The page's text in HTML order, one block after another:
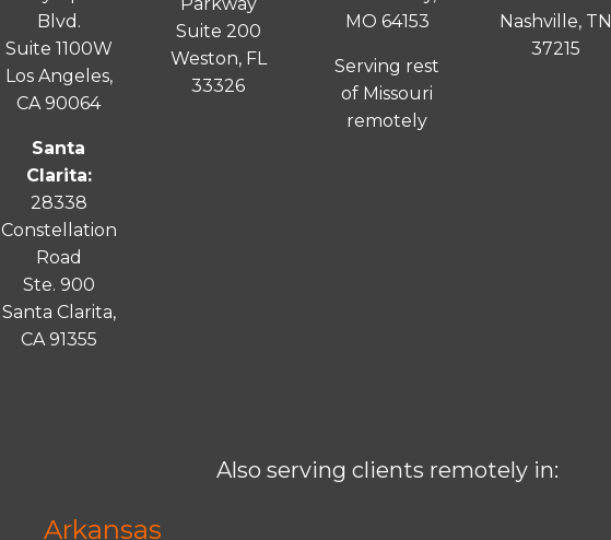
Blvd.
Suite 1100W
Los Angeles,
CA 90064
Santa
Clarita:
28338
Constellation
Road
Ste. 900
Santa Clarita,
CA 91355
Suite 200
Weston, FL
33326
MO 64153
Serving rest
of Missouri
remotely
Nashville, TN
37215
Also serving clients remotely in:
Arkansas